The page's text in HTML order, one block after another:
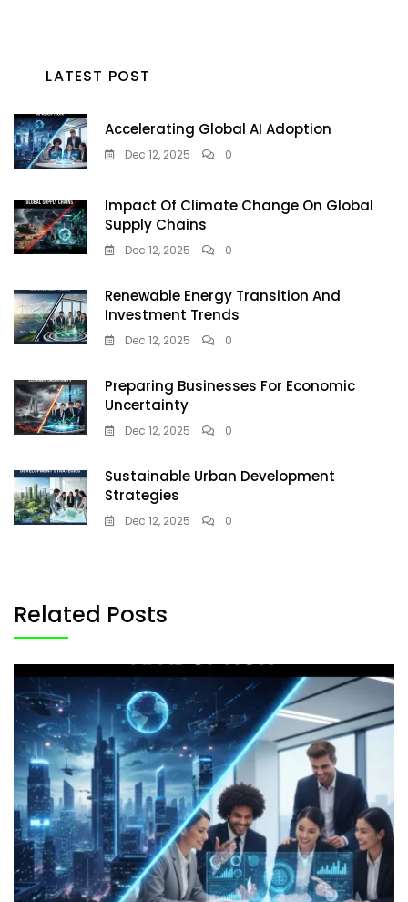
LATEST POST
Accelerating Global AI Adoption
Dec 12, 2025 0
Impact Of Climate Change On Global
Supply Chains
Dec 12, 2025 0
Renewable Energy Transition And
Investment Trends
Dec 12, 2025 0
Preparing Businesses For Economic
Uncertainty
Dec 12, 2025 0
Sustainable Urban Development
Strategies
Dec 12, 2025 0
Related Posts